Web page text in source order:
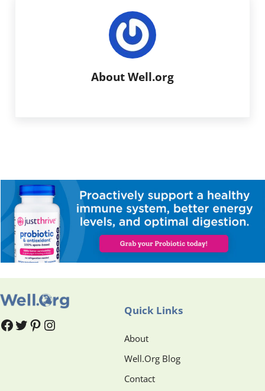
About Well.org
# # Pinterest
Instagram
Quick Links
About
Well.Org Blog
Contact